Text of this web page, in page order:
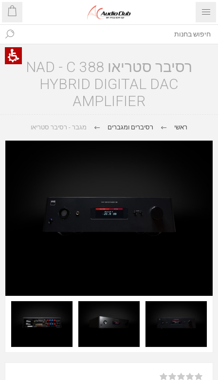
רסיבר סטריאו NAD - C 388
HYBRID DIGITAL DAC
AMPLIFIER
ראשי רסיברים ומגברים מגבר - רסיבר סטריאו